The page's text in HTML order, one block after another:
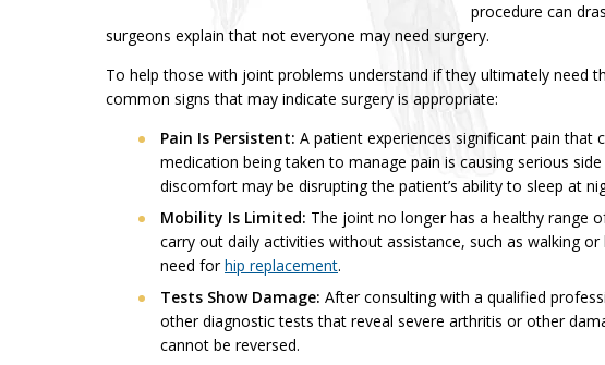
procedure can
surgeons explain that not everyone may need surgery.
To help those with joint problems understand if they ultimately need
common signs that may indicate surgery is appropriate:
Pain Is Persistent: A patient experiences significant pain that
medication being taken to manage pain is causing serious
discomfort may be disrupting the patient’s ability to sleep at
Mobility Is Limited: The joint no longer has a healthy range
carry out daily activities without assistance, such as walking
need forhip replacement.
Tests Show Damage: After consulting with a qualified
other diagnostic tests that reveal severe arthritis or other
cannot be reversed.